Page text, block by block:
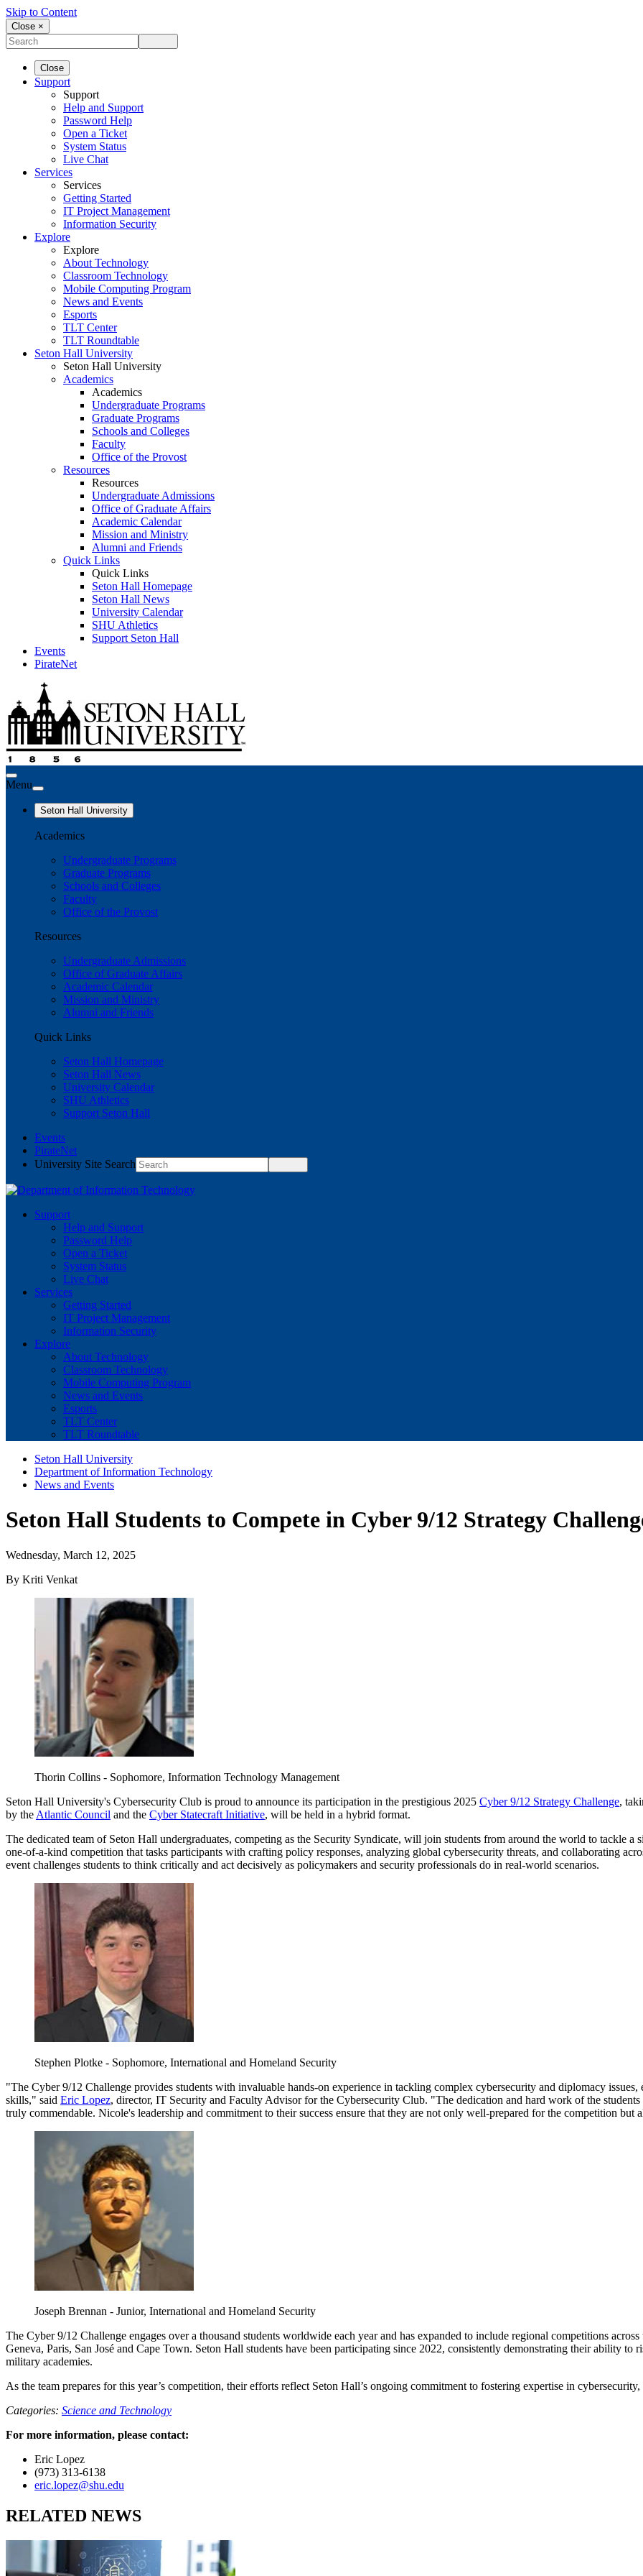
Skip to Content
Close ×
Close
Support
Support
Help and Support
Password Help
Open a Ticket
System Status
Live Chat
Services
Services
Getting Started
IT Project Management
Information Security
Explore
Explore
About Technology
Classroom Technology
Mobile Computing Program
News and Events
Esports
TLT Center
TLT Roundtable
Seton Hall University
Seton Hall University
Academics
Academics
Undergraduate Programs
Graduate Programs
Schools and Colleges
Faculty
Office of the Provost
Resources
Resources
Undergraduate Admissions
Office of Graduate Affairs
Academic Calendar
Mission and Ministry
Alumni and Friends
Quick Links
Quick Links
Seton Hall Homepage
Seton Hall News
University Calendar
SHU Athletics
Support Seton Hall
Events
PirateNet
Menu
Seton Hall University
Academics
Undergraduate Programs
Graduate Programs
Schools and Colleges
Faculty
Office of the Provost
Resources
Undergraduate Admissions
Office of Graduate Affairs
Academic Calendar
Mission and Ministry
Alumni and Friends
Quick Links
Seton Hall Homepage
Seton Hall News
University Calendar
SHU Athletics
Support Seton Hall
Events
PirateNet
University Site Search
Support
Help and Support
Password Help
Open a Ticket
System Status
Live Chat
Services
Getting Started
IT Project Management
Information Security
Explore
About Technology
Classroom Technology
Mobile Computing Program
News and Events
Esports
TLT Center
TLT Roundtable
Seton Hall University
Department of Information Technology
News and Events
Seton Hall Students to Compete in Cyber 9/12 Strategy
Wednesday, March 12, 2025
By Kriti Venkat
Thorin Collins - Sophomore, Information Technology Management
Seton Hall University's Cybersecurity Club is proud to announce its participation in the prestigious 2025 Cyber 9/12 Strategy Challenge,
by the Atlantic Council and the Cyber Statecraft Initiative, will be held in a hybrid format.
The dedicated team of Seton Hall undergraduates, competing as the Security Syndicate, will join students from around the world to tackle
one-of-a-kind competition that tasks participants with crafting policy responses, analyzing global cybersecurity threats, and collaborating
event challenges students to think critically and act decisively as policymakers and security professionals do in real-world scenarios.
Stephen Plotke - Sophomore, International and Homeland Security
"The Cyber 9/12 Challenge provides students with invaluable hands-on experience in tackling complex cybersecurity and diplomacy
skills," said Eric Lopez, director, IT Security and Faculty Advisor for the Cybersecurity Club. "The dedication and hard work of the
truly commendable. Nicole's leadership and commitment to their success ensure that they are not only well-prepared for the competition but
Joseph Brennan - Junior, International and Homeland Security
The Cyber 9/12 Challenge engages over a thousand students worldwide each year and has expanded to include regional competitions
Geneva, Paris, San José and Cape Town. Seton Hall students have been participating since 2022, consistently demonstrating their ability to
military academies.
As the team prepares for this year’s competition, their efforts reflect Seton Hall’s ongoing commitment to fostering expertise in
Categories: Science and Technology
For more information, please contact:
Eric Lopez
(973) 313-6138
eric.lopez@shu.edu
RELATED NEWS